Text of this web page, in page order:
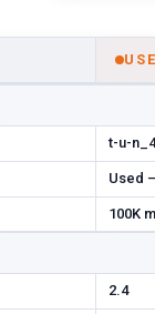
t-u-
Used
100K
2.4